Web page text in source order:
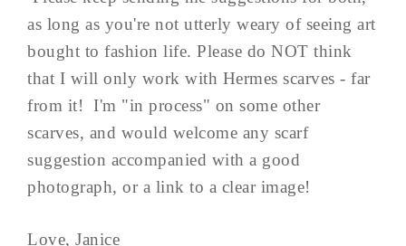
as long as you're not utterly weary of seeing art
bought to fashion life. Please do NOT think
that I will only work with Hermes scarves - far
from it! I'm "in process" on some other
scarves, and would welcome any scarf
suggestion accompanied with a good
photograph, or a link to a clear image!
Love, Janice